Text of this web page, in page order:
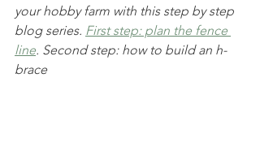
your hobby farm with this step by step
blog series. First step: plan the fence
line. Second step: how to build an h-
brace